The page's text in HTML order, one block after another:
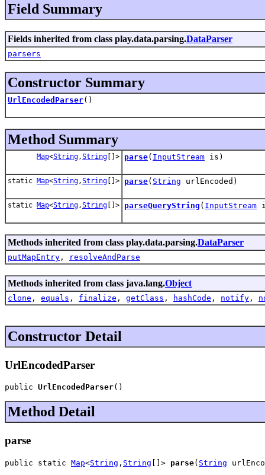
Field Summary
Fields inherited from class play.data.parsing.DataParser
parsers
Constructor Summary
UrlEncodedParser()
Method Summary
Map<String,String []> parse( InputStream is)
static Map<String,String []> parse( String urlEncoded)
static Map<String,String []> parseQueryString ( InputStream
Methods inherited from class play.data.parsing.DataParser
putMapEntry , resolveAndParse
Methods inherited from class java.lang.Object
clone , equals , finalize , getClass , hashCode , notify ,
Constructor Detail
UrlEncodedParser
public UrlEncodedParser()
Method Detail
parse
public static Map<String , String []> parse( String